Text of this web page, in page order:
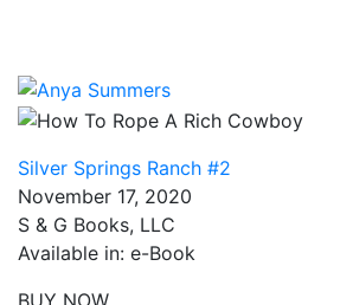
Silver Springs Ranch #2
November 17, 2020
S & G Books, LLC
Available in: e-Book
BUY NOW